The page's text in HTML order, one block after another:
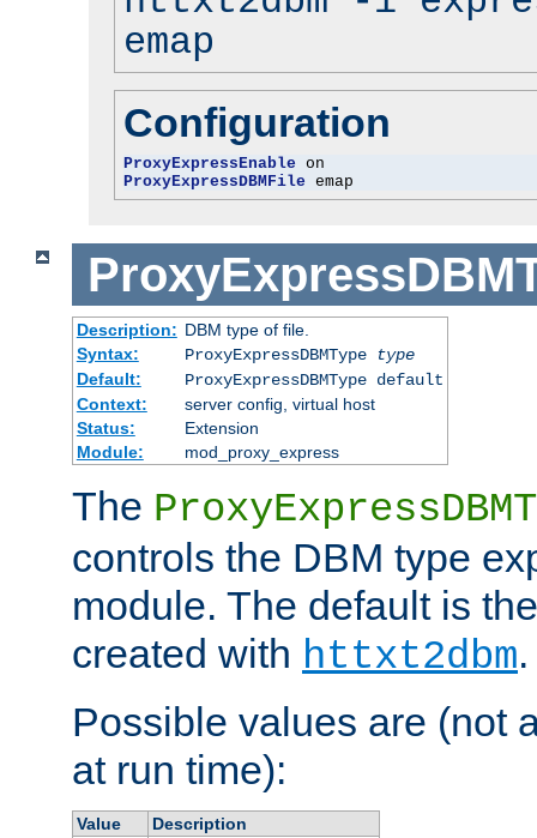
emap
Configuration
ProxyExpressEnable
ProxyExpressDBMFile emap
Description: DBM type of file.
Syntax:
ProxyExpressDBMType
type
Default:
ProxyExpressDBMType default
Context:
server config, virtual host
Status:
Extension
Module:
mod_proxy_express
The
controls the DBM type
module. The default is
created with httxt2dbm.
Possible values are (not
at run time):
Value
Description